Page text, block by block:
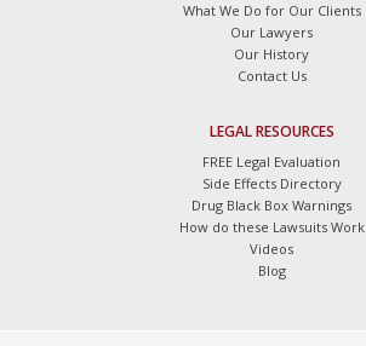
What We Do for Our Clients
Our Lawyers
Our History
Contact Us
LEGAL RESOURCES
FREE Legal Evaluation
Side Effects Directory
Drug Black Box Warnings
How do these Lawsuits Work
Videos
Blog